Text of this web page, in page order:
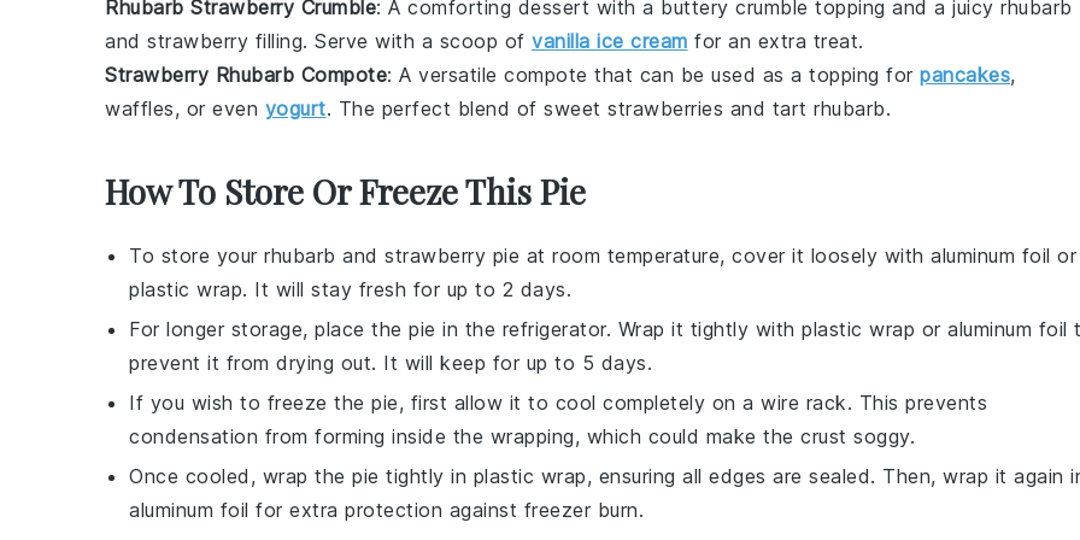
Rhubarb Strawberry Crumble: A comforting dessert with a buttery crumble topping and a juicy rhubarb
and strawberry filling. Serve with a scoop of vanilla ice cream for an extra treat.
Strawberry Rhubarb Compote: A versatile compote that can be used as a topping for pancakes,
waffles, or even yogurt. The perfect blend of sweet strawberries and tart rhubarb.
How To Store Or Freeze This Pie
To store your rhubarb and strawberry pie at room temperature, cover it loosely with aluminum foil or
plastic wrap. It will stay fresh for up to 2 days.
For longer storage, place the pie in the refrigerator. Wrap it tightly with plastic wrap or aluminum foil
prevent it from drying out. It will keep for up to 5 days.
If you wish to freeze the pie, first allow it to cool completely on a wire rack. This prevents
condensation from forming inside the wrapping, which could make the crust soggy.
Once cooled, wrap the pie tightly in plastic wrap, ensuring all edges are sealed. Then, wrap it again
aluminum foil for extra protection against freezer burn.